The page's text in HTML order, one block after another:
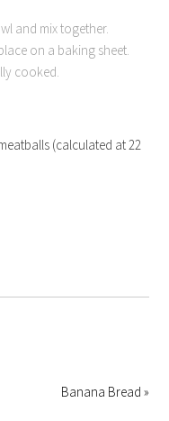
and mix together.
on a baking sheet.
cooked.
(calculated at 22
Banana Bread »